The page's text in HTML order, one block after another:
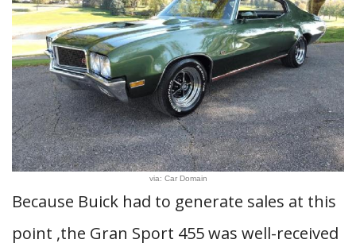
via: Car Domain
Because Buick had to generate sales at this
point ,the Gran Sport 455 was well-received